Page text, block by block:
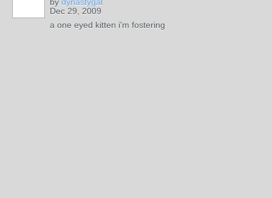
Dec 29, 2009
a one eyed kitten i'm fostering